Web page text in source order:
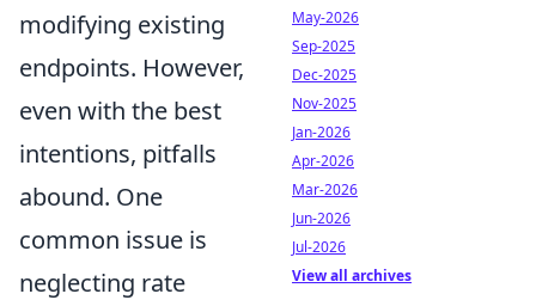
modifying existing
endpoints. However,
even with the best
intentions, pitfalls
abound. One
common issue is
neglecting rate
May-2026
Sep-2025
Dec-2025
Nov-2025
Jan-2026
Apr-2026
Mar-2026
Jun-2026
Jul-2026
View all archives